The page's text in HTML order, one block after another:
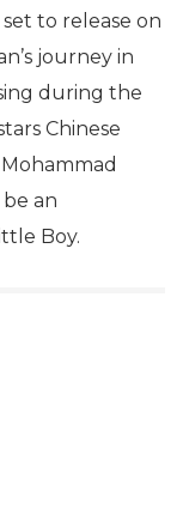
set to release on
journey in
during the
Chinese
be an
Boy.